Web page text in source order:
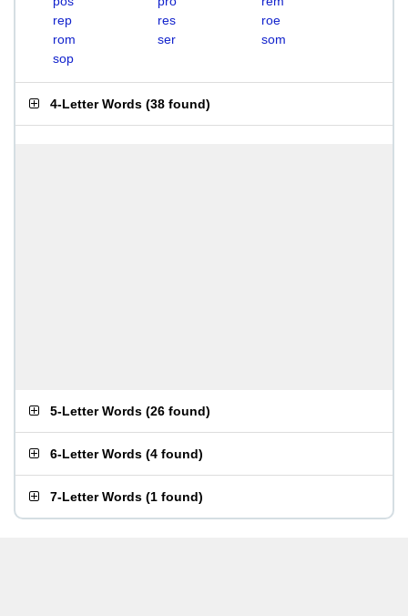
rep
res
roe
rom
ser
som
sop
4-Letter Words (38 found)
5-Letter Words (26 found)
6-Letter Words (4 found)
7-Letter Words (1 found)